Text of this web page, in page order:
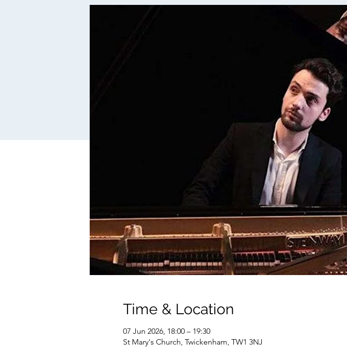
Time & Location
07 Jun 2026, 18:00 – 19:30
St Mary's Church, Twickenham, TW1 3NJ